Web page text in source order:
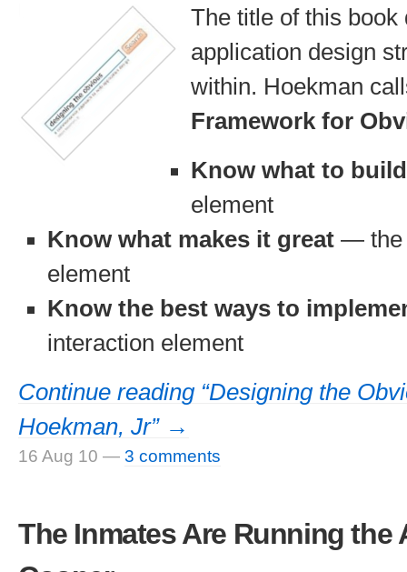
The title of this
application design
within. Hoekman
Framework for
Know what to build
element
Know what makes it great — the
element
Know the best ways to
interaction element
Continue reading “Designing the
Hoekman, Jr” →
16 Aug 10 — 3 comments
The Inmates Are Running